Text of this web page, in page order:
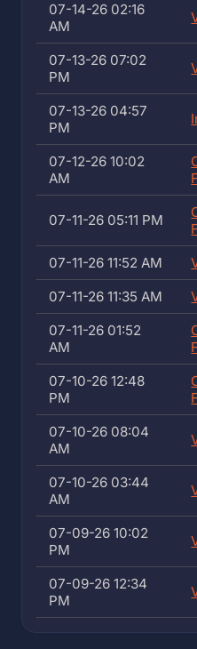
07-14-26 02:16
AM
07-13-26 07:02
PM
07-13-26 04:57
PM
07-12-26 10:02
AM
07-11-26 05:11 PM
07-11-26 11:52 AM
07-11-26 11:35 AM
07-11-26 01:52
AM
07-10-26 12:48
PM
07-10-26 08:04
AM
07-10-26 03:44
AM
07-09-26 10:02
PM
07-09-26 12:34
PM